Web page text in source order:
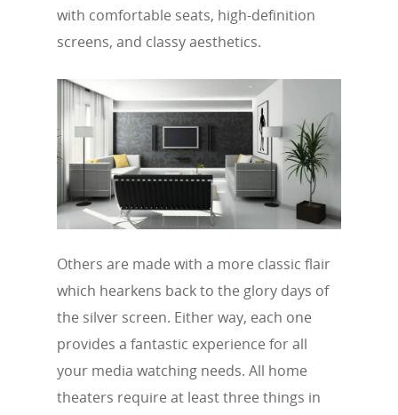
with comfortable seats, high-definition
screens, and classy aesthetics.
Others are made with a more classic flair
which hearkens back to the glory days of
the silver screen. Either way, each one
provides a fantastic experience for all
your media watching needs. All home
theaters require at least three things in